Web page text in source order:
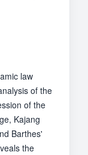
law
of the
of the
Kajang
Barthes'
the